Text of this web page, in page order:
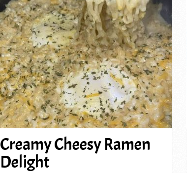
Creamy Cheesy Ramen
Delight